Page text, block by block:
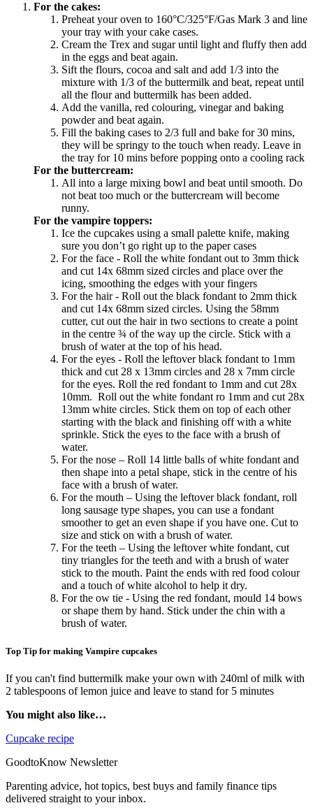
For the cakes:
Preheat your oven to 160°C/325°F/Gas Mark 3 and line
your tray with your cake cases.
Cream the Trex and sugar until light and fluffy then add
in the eggs and beat again.
Sift the flours, cocoa and salt and add 1/3 into the
mixture with 1/3 of the buttermilk and beat, repeat until
all the flour and buttermilk has been added.
Add the vanilla, red colouring, vinegar and baking
powder and beat again.
Fill the baking cases to 2/3 full and bake for 30 mins,
they will be springy to the touch when ready. Leave in
the tray for 10 mins before popping onto a cooling rack
For the buttercream:
All into a large mixing bowl and beat until smooth. Do
not beat too much or the buttercream will become
runny.
For the vampire toppers:
Ice the cupcakes using a small palette knife, making
sure you don’t go right up to the paper cases
For the face - Roll the white fondant out to 3mm thick
and cut 14x 68mm sized circles and place over the
icing, smoothing the edges with your fingers
For the hair - Roll out the black fondant to 2mm thick
and cut 14x 68mm sized circles. Using the 58mm
cutter, cut out the hair in two sections to create a point
in the centre ¾ of the way up the circle. Stick with a
brush of water at the top of his head.
For the eyes - Roll the leftover black fondant to 1mm
thick and cut 28 x 13mm circles and 28 x 7mm circle
for the eyes. Roll the red fondant to 1mm and cut 28x
10mm. Roll out the white fondant ro 1mm and cut 28x
13mm white circles. Stick them on top of each other
starting with the black and finishing off with a white
sprinkle. Stick the eyes to the face with a brush of
water.
For the nose – Roll 14 little balls of white fondant and
then shape into a petal shape, stick in the centre of his
face with a brush of water.
For the mouth – Using the leftover black fondant, roll
long sausage type shapes, you can use a fondant
smoother to get an even shape if you have one. Cut to
size and stick on with a brush of water.
For the teeth – Using the leftover white fondant, cut
tiny triangles for the teeth and with a brush of water
stick to the mouth. Paint the ends with red food colour
and a touch of white alcohol to help it dry.
For the ow tie - Using the red fondant, mould 14 bows
or shape them by hand. Stick under the chin with a
brush of water.
Top Tip for making Vampire cupcakes
If you can't find buttermilk make your own with 240ml of milk with
2 tablespoons of lemon juice and leave to stand for 5 minutes
You might also like…
Cupcake recipe
GoodtoKnow Newsletter
Parenting advice, hot topics, best buys and family finance tips
delivered straight to your inbox.